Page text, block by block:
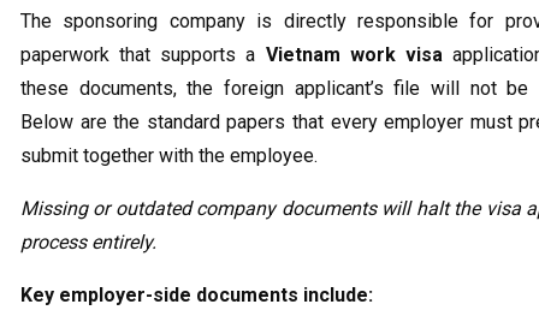
The sponsoring company is directly responsible for
paperwork that supports a Vietnam work visa
these documents, the foreign applicant’s file will not be
Below are the standard papers that every employer must
submit together with the employee.
Missing or outdated company documents will halt the visa
process entirely.
Key employer-side documents include: